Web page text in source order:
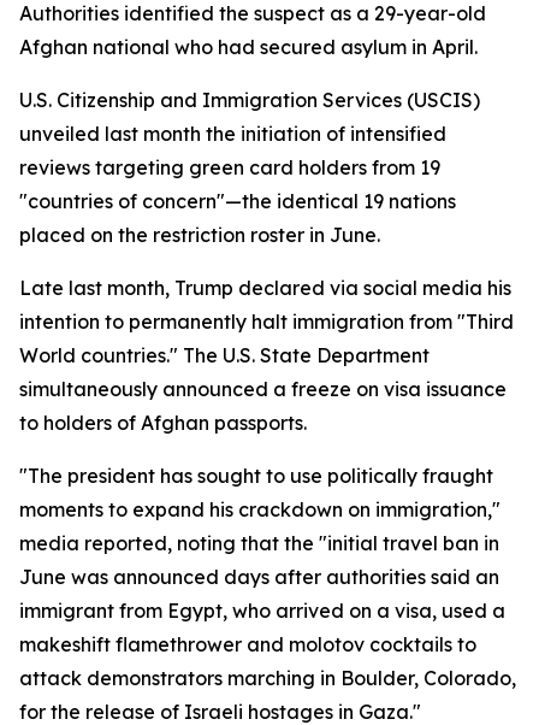
Authorities identified the suspect as a 29-year-old
Afghan national who had secured asylum in April.
U.S. Citizenship and Immigration Services (USCIS)
unveiled last month the initiation of intensified
reviews targeting green card holders from 19
"countries of concern"—the identical 19 nations
placed on the restriction roster in June.
Late last month, Trump declared via social media his
intention to permanently halt immigration from "Third
World countries." The U.S. State Department
simultaneously announced a freeze on visa issuance
to holders of Afghan passports.
"The president has sought to use politically fraught
moments to expand his crackdown on immigration,"
media reported, noting that the "initial travel ban in
June was announced days after authorities said an
immigrant from Egypt, who arrived on a visa, used a
makeshift flamethrower and molotov cocktails to
attack demonstrators marching in Boulder, Colorado,
for the release of Israeli hostages in Gaza."